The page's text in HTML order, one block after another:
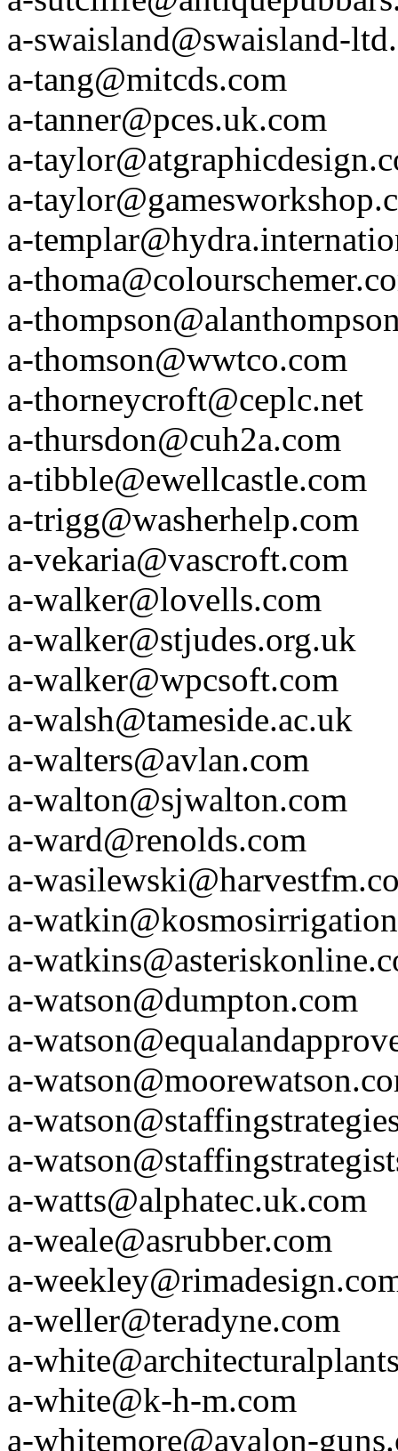
a-swaisland@swaisland-
a-tang@mitcds.com
a-tanner@pces.uk.com
a-
a-
a-
a-
a-
a-thomson@wwtco.com
a-thorneycroft@ceplc.net
a-thursdon@cuh2a.com
a-tibble@ewellcastle.com
a-trigg@washerhelp.com
a-vekaria@vascroft.com
a-walker@lovells.com
a-walker@stjudes.org.uk
a-walker@wpcsoft.com
a-walsh@tameside.ac.uk
a-walters@avlan.com
a-walton@sjwalton.com
a-ward@renolds.com
a-
a-
a-
a-watson@dumpton.com
a-
a-
a-
a-
a-watts@alphatec.uk.com
a-weale@asrubber.com
a-
a-weller@teradyne.com
a-
a-white@k-h-m.com
a-whitemore@avalon-